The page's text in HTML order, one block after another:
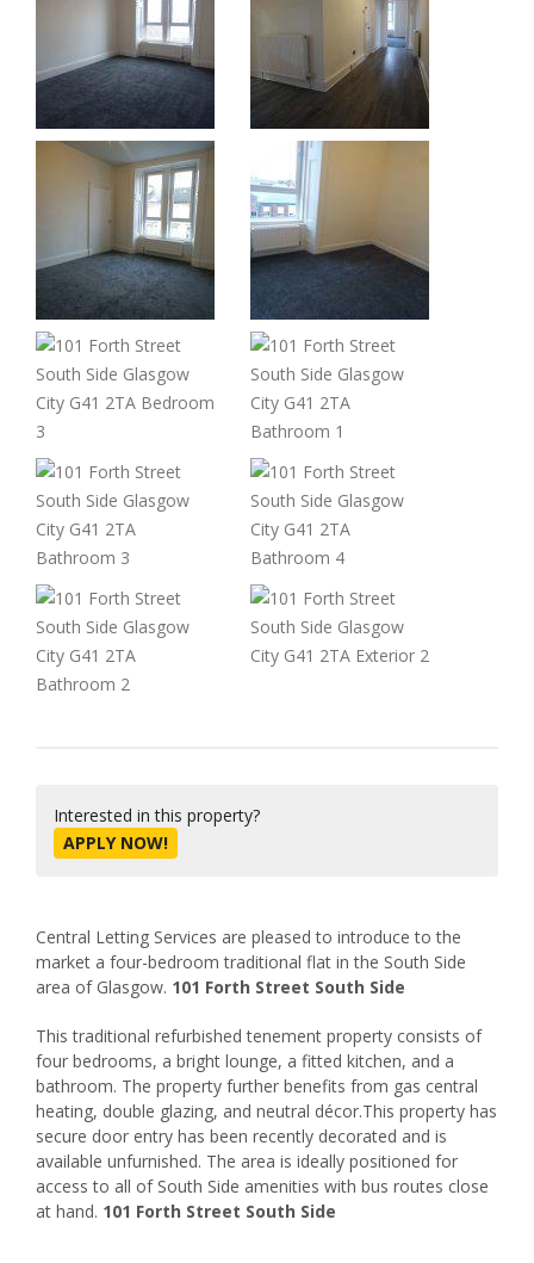
Interested in this property?
APPLY NOW!
Central Letting Services are pleased to introduce to the
market a four-bedroom traditional flat in the South Side
area of Glasgow. 101 Forth Street South Side
This traditional refurbished tenement property consists of
four bedrooms, a bright lounge, a fitted kitchen, and a
bathroom. The property further benefits from gas central
heating, double glazing, and neutral décor.This property has
secure door entry has been recently decorated and is
available unfurnished. The area is ideally positioned for
access to all of South Side amenities with bus routes close
at hand. 101 Forth Street South Side